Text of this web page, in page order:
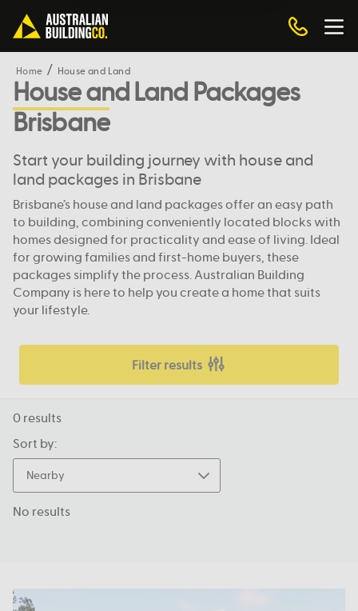
Home House and Land
House and Land Packages
Brisbane
Start your building journey with house and
land packages in Brisbane
Brisbane’s house and land packages offer an easy path
to building, combining conveniently located blocks with
homes designed for practicality and ease of living. Ideal
for growing families and first-home buyers, these
packages simplify the process. Australian Building
Company is here to help you create a home that suits
your lifestyle.
Filter results
0 results
Sort by:
Nearby
No results